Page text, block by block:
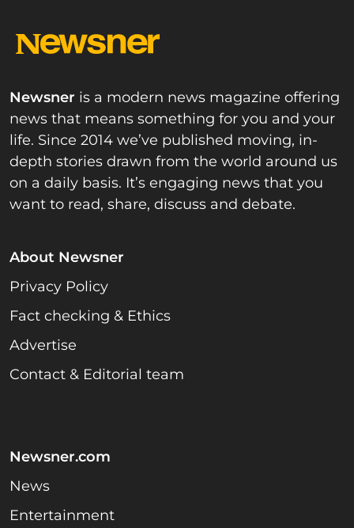
Newsner is a modern news magazine offering
news that means something for you and your
life. Since 2014 we’ve published moving, in-
depth stories drawn from the world around us
on a daily basis. It’s engaging news that you
want to read, share, discuss and debate.
About Newsner
Privacy Policy
Fact checking & Ethics
Advertise
Contact & Editorial team
Newsner.com
News
Entertainment